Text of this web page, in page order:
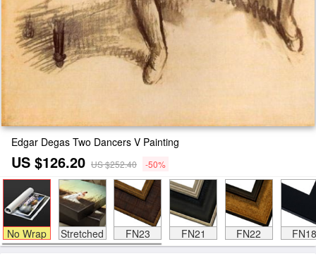
Edgar Degas Two Dancers V Painting
US $126.20 US $252.40 -50%
No Wrap Stretched FN23 FN21 FN22 FN18